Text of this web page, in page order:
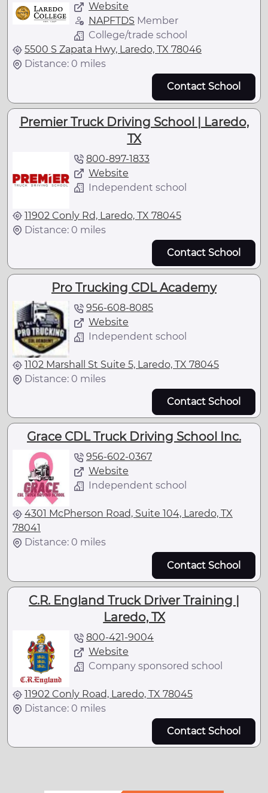
Website
NAPFTDS Member
College/trade school
5500 S Zapata Hwy, Laredo, TX 78046
Distance: 0 miles
Contact School
Premier Truck Driving School | Laredo,
TX
800-897-1833
Website
Independent school
11902 Conly Rd, Laredo, TX 78045
Distance: 0 miles
Contact School
Pro Trucking CDL Academy
956-608-8085
Website
Independent school
1102 Marshall St Suite 5, Laredo, TX 78045
Distance: 0 miles
Contact School
Grace CDL Truck Driving School Inc.
956-602-0367
Website
Independent school
4301 McPherson Road, Suite 104, Laredo, TX
78041
Distance: 0 miles
Contact School
C.R. England Truck Driver Training |
Laredo, TX
800-421-9004
Website
Company sponsored school
11902 Conly Road, Laredo, TX 78045
Distance: 0 miles
Contact School